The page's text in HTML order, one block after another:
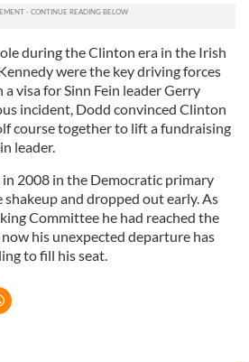
during the Clinton era in the Irish
were the key driving forces
visa for Sinn Fein leader Gerry
incident, Dodd convinced Clinton
course together to lift a fundraising
leader.
2008 in the Democratic primary
and dropped out early. As
Committee he had reached the
his unexpected departure has
to fill his seat.